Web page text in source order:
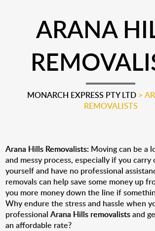
ARANA
MONARCH EXPRESS PTY LTD >
REMOVALISTS
Arana Hills Removalists: Moving can be a
and messy process, especially if you carry
yourself and have no professional
removals can help save some money up
you more money down the line if
Why endure the stress and hassle when
professionalArana Hills removalistsand
an affordable rate?